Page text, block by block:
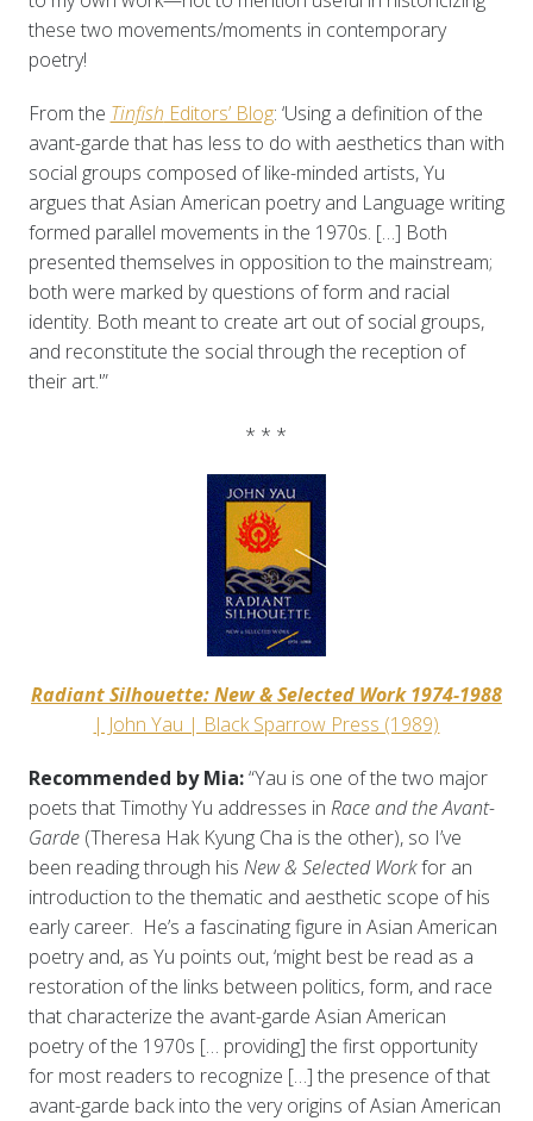
these two movements/moments in contemporary
poetry!
From the Tinfish Editors’ Blog: ‘Using a definition of the
avant-garde that has less to do with aesthetics than with
social groups composed of like-minded artists, Yu
argues that Asian American poetry and Language writing
formed parallel movements in the 1970s. […] Both
presented themselves in opposition to the mainstream;
both were marked by questions of form and racial
identity. Both meant to create art out of social groups,
and reconstitute the social through the reception of
their art.'”
* * *
Radiant Silhouette: New & Selected Work 1974-1988
| John Yau | Black Sparrow Press (1989)
Recommended by Mia:“Yau is one of the two major
poets that Timothy Yu addresses in Race and the Avant-
Garde (Theresa Hak Kyung Cha is the other), so I’ve
been reading through his New & Selected Workfor an
introduction to the thematic and aesthetic scope of his
early career. He’s a fascinating figure in Asian American
poetry and, as Yu points out, ‘might best be read as a
restoration of the links between politics, form, and race
that characterize the avant-garde Asian American
poetry of the 1970s [… providing] the first opportunity
for most readers to recognize […] the presence of that
avant-garde back into the very origins of Asian American